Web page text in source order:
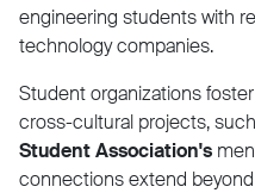
engineering students with
technology companies.
Student organizations
cross-cultural projects,
Student Association's
connections extend